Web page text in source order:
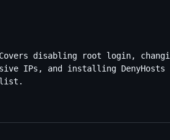
disabling root login,
IPs, and installing DenyHosts